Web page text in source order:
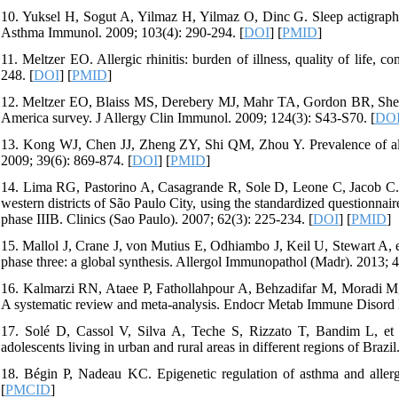
10. Yuksel H, Sogut A, Yilmaz H, Yilmaz O, Dinc G. Sleep
Asthma Immunol. 2009; 103(4): 290-294. [DOI] [PMID]
11. Meltzer EO. Allergic rhinitis: burden of illness, quality of life,
248. [DOI] [PMID]
12. Meltzer EO, Blaiss MS, Derebery MJ, Mahr TA, Gordon BR,
America survey. J Allergy Clin Immunol. 2009; 124(3): S43-S70. [
13. Kong WJ, Chen JJ, Zheng ZY, Shi QM, Zhou Y. Prevalence of
2009; 39(6): 869-874. [DOI] [PMID]
14. Lima RG, Pastorino A, Casagrande R, Sole D, Leone C, Jacob
western districts of São Paulo City, using the standardized
phase IIIB. Clinics (Sao Paulo). 2007; 62(3): 225-234. [DOI] [PMID]
15. Mallol J, Crane J, von Mutius E, Odhiambo J, Keil U, Stewart
phase three: a global synthesis. Allergol Immunopathol (Madr). 2013;
16. Kalmarzi RN, Ataee P, Fathollahpour A, Behzadifar M, Moradi
A systematic review and meta-analysis. Endocr Metab Immune
17. Solé D, Cassol V, Silva A, Teche S, Rizzato T, Bandim L, et
adolescents living in urban and rural areas in different regions of
18. Bégin P, Nadeau KC. Epigenetic regulation of asthma and
[PMCID]